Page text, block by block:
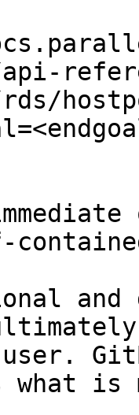
api-
and
what